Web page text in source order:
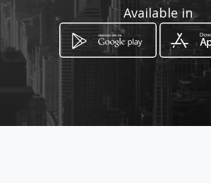
http://www.gamefencing.co
Location
Available in